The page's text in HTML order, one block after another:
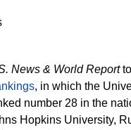
News & World Report
, in which the
number 28 in the
Hopkins University,